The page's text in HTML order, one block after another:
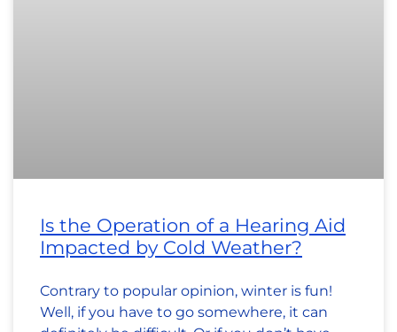
Is the Operation of a Hearing Aid
Impacted by Cold Weather?
Contrary to popular opinion, winter is fun!
Well, if you have to go somewhere, it can